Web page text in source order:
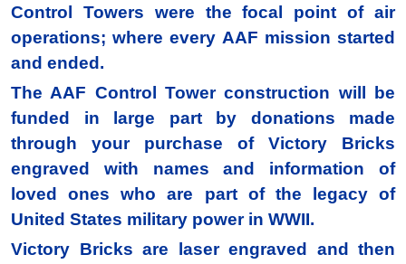
Control Towers were the focal point of air
operations; where every AAF mission started
and ended.
The AAF Control Tower construction will be
funded in large part by donations made
through your purchase of Victory Bricks
engraved with names and information of
loved ones who are part of the legacy of
United States military power in WWII.
Victory Bricks are laser engraved and then